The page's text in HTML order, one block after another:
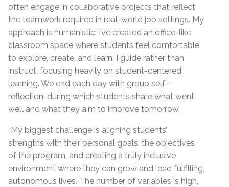
often engage in collaborative projects that reflect
the teamwork required in real-world job settings. My
approach is humanistic: I’ve created an office-like
classroom space where students feel comfortable
to explore, create, and learn. I guide rather than
instruct, focusing heavily on student-centered
learning. We end each day with group self-
reflection, during which students share what went
well and what they aim to improve tomorrow.
“My biggest challenge is aligning students’
strengths with their personal goals, the objectives
of the program, and creating a truly inclusive
environment where they can grow and lead fulfilling,
autonomous lives. The number of variables is high,